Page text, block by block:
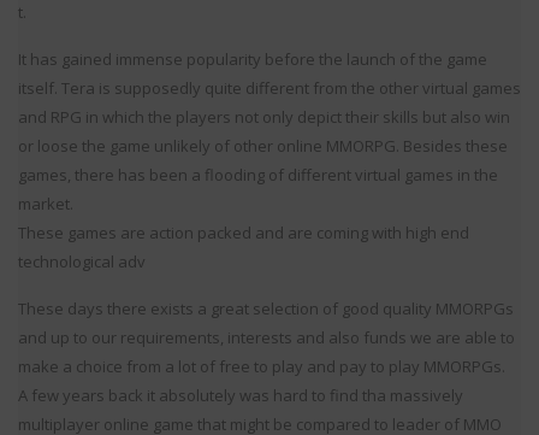
t.
It has gained immense popularity before the launch of the game
itself. Tera is supposedly quite different from the other virtual games
and RPG in which the players not only depict their skills but also win
or loose the game unlikely of other online MMORPG. Besides these
games, there has been a flooding of different virtual games in the
market.
These games are action packed and are coming with high end
technological adv
These days there exists a great selection of good quality MMORPGs
and up to our requirements, interests and also funds we are able to
make a choice from a lot of free to play and pay to play MMORPGs.
A few years back it absolutely was hard to find tha massively
multiplayer online game that might be compared to leader of MMO